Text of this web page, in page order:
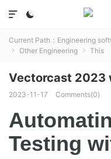


Current Path： Engineering
 Other Engineering  This
Vectorcast 2023
2023-11-17 Comments(0)
Testing